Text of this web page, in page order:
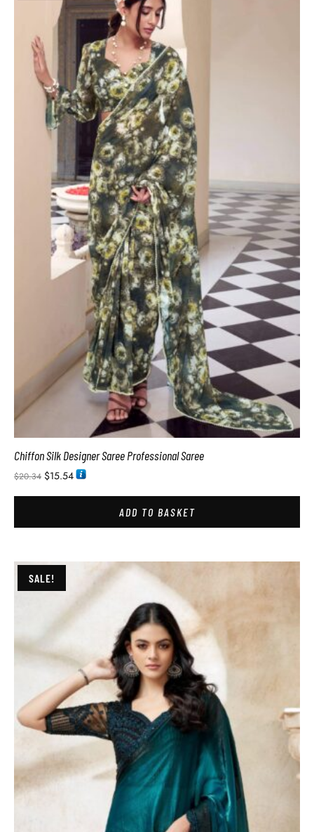
Chiffon Silk Designer Saree Professional Saree
$20.34 $15.54
ADD TO BASKET
SALE!